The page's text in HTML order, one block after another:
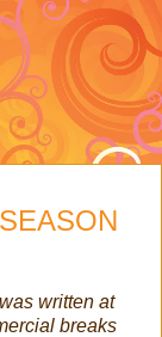
written at
breaks